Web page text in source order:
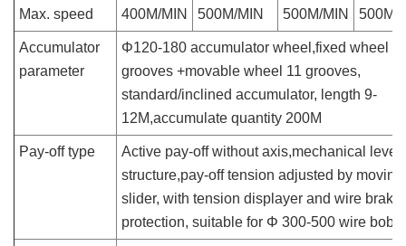
Max. speed 400M/MIN 500M/MIN 500M/MIN 500M/
Accumulator
parameter
Φ120-180 accumulator wheel,fixed wheel
grooves +movable wheel 11 grooves,
standard/inclined accumulator, length 9-
12M,accumulate quantity 200M
Pay-off type
Active pay-off without axis,mechanical lever
structure,pay-off tension adjusted by moving
slider, with tension displayer and wire brake
protection, suitable for Φ 300-500 wire